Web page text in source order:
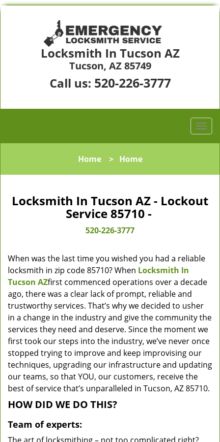
Locksmith In Tucson AZ
Tucson, AZ 85749
Call us: 520-226-3777
Home> Home
Locksmith In Tucson AZ - Lockout
Service 85710 -
520-226-3777
When was the last time you wished you had a reliable
locksmith in zip code 85710? When Locksmith In
Tucson AZfirst commenced operations over a decade
ago, there was a clear lack of prompt, reliable and
trustworthy services. That’s why we decided to usher
in a change in the industry and give the community the
services they need and deserve. Since the moment we
first took our steps into the industry, we’ve never once
stopped trying to improve and keep improvising our
techniques, upgrading our infrastructure and updating
our teams, so that YOU, our customers, receive the
best of service that’s unparalleled in Tucson, AZ 85710.
HOW DID WE DO THIS?
Team of experts: